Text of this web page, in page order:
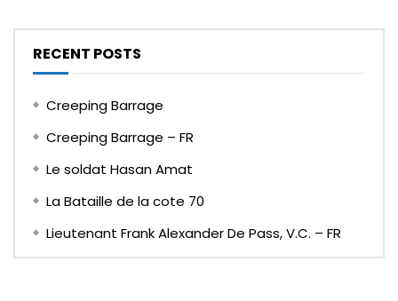
RECENT POSTS
Creeping Barrage
Creeping Barrage – FR
Le soldat Hasan Amat
La Bataille de la cote 70
Lieutenant Frank Alexander De Pass, V.C. – FR